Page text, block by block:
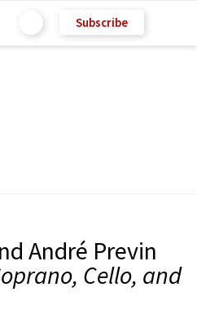
Subscribe
André Previn
Cello, and